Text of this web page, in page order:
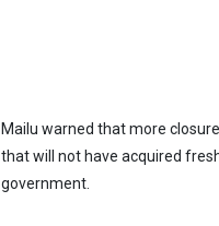
Mailu warned that more
that will not have acquired
government.